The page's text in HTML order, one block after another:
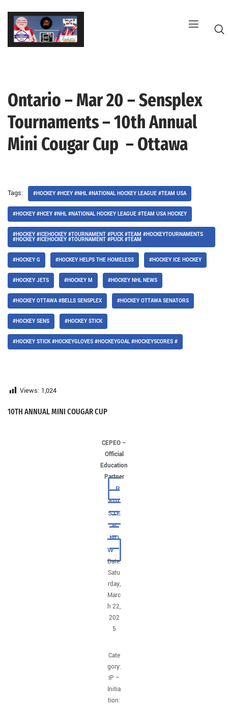
Skip
content
Ontario – Mar 20 – Sensplex
Tournaments – 10th Annual
Mini Cougar Cup – Ottawa
Tags: #HOCKEY #HCEY #NHL #NATIONAL HOCKEY LEAGUE #TEAM USA
#HOCKEY #HCEY #NHL #NATIONAL HOCKEY LEAGUE #TEAM USA HOCKEY
#HOCKEY #ICEHOCKEY #TOURNAMENT #PUCK #TEAM #HOCKEYTOURNAMENTS
#HOCKEY #ICEHOCKEY #TOURNAMENT #PUCK #TEAM
#HOCKEY G #HOCKEY HELPS THE HOMELESS #HOCKEY ICE HOCKEY
#HOCKEY JETS #HOCKEY M #HOCKEY NHL NEWS
#HOCKEY OTTAWA #BELLS SENSPLEX #HOCKEY OTTAWA SENATORS
#HOCKEY SENS #HOCKEY STICK
#HOCKEY STICK #HOCKEYGLOVES #HOCKEYGOAL #HOCKEYSCORES #
Views: 1,024
10TH ANNUAL MINI COUGAR CUP
CEPEO –
Official
Education
Partner
R
EGI
STE
R
NO
W
Date:
Satu
rday,
Marc
h 22,
202
5
Cate
gory:
IP –
Initia
tion: